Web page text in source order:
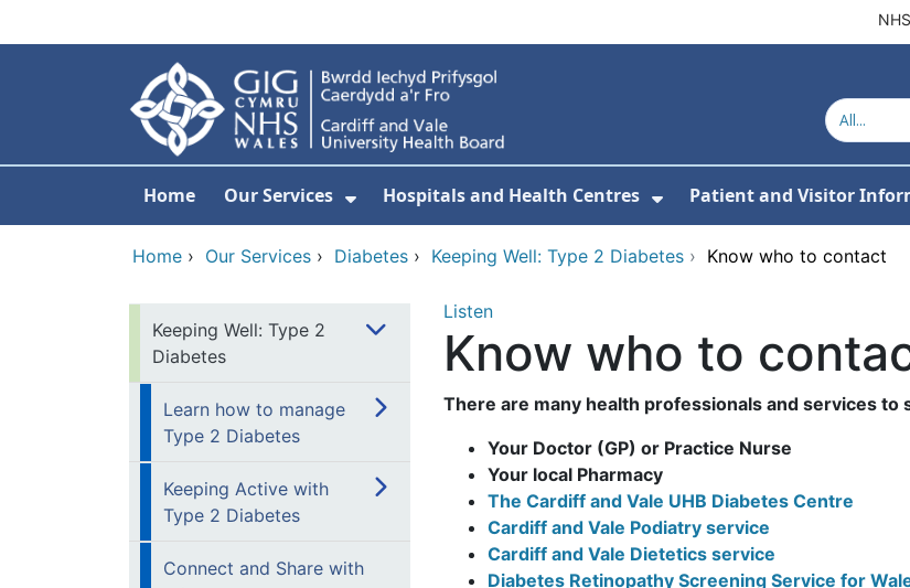
Home Our Services
Show Submenu For Our Services
Hospitals and Health Centres
Show Submenu For
Patient and Visitor
Home › Our Services › Diabetes › Keeping Well: Type 2 Diabetes › Know who to contact
Keeping Well: Type 2
Diabetes
Learn how to manage
Type 2 Diabetes
Keeping Active with
Type 2 Diabetes
Connect and Share with
Listen
Know who to
There are many health professionals and services to
Your Doctor (GP) or Practice Nurse
Your local Pharmacy
The Cardiff and Vale UHB Diabetes Centre
Cardiff and Vale Podiatry service
Cardiff and Vale Dietetics service
Diabetes Retinopathy Screening Service for